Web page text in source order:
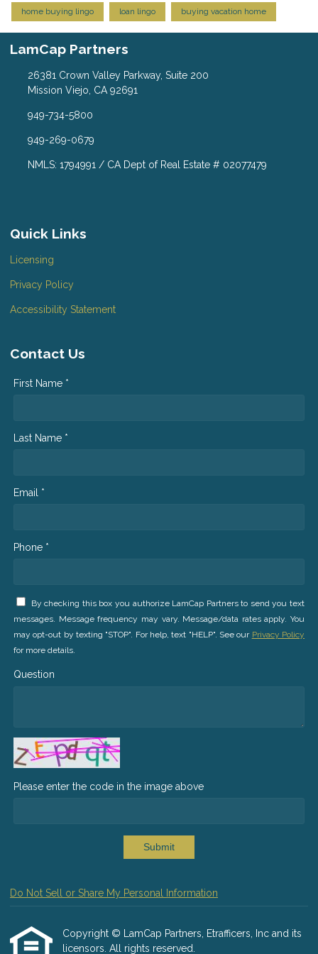
home buying lingo loan lingo buying vacation home
LamCap Partners
26381 Crown Valley Parkway, Suite 200
Mission Viejo, CA 92691
949-734-5800
949-269-0679
NMLS: 1794991 / CA Dept of Real Estate # 02077479
Quick Links
Licensing
Privacy Policy
Accessibility Statement
Contact Us
First Name *
Last Name *
Email *
Phone *
By checking this box you authorize LamCap Partners to send you text
messages. Message frequency may vary. Message/data rates apply. You
may opt-out by texting "STOP". For help, text "HELP". See our Privacy Policy
for more details.
Question
Please enter the code in the image above
Submit
Do Not Sell or Share My Personal Information
Copyright © LamCap Partners, Etrafficers, Inc and its
licensors. All rights reserved.